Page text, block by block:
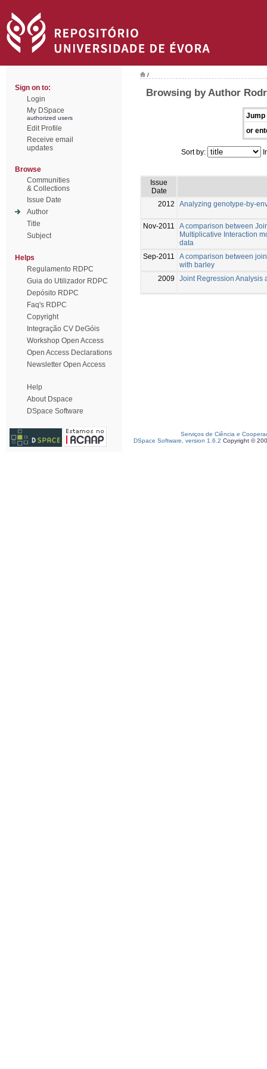
Sign on to:
Login
My DSpace
authorized users
Edit Profile
Receive email
updates
Browse
Communities
& Collections
Issue Date
Author
Title
Subject
Helps
Regulamento RDPC
Guia do Utilizador RDPC
Depósito RDPC
Faq's RDPC
Copyright
Integração CV DeGóis
Workshop Open Access
Open Access Declarations
Newsletter Open Access
Help
About Dspace
DSpace Software
/
Browsing by Author
Jump
or
Sort by:
Issue
Date
2012
Analyzing genotype-by-
Nov-2011
A comparison between
Multiplicative Interaction
data
Sep-2011
A comparison between
with barley
2009
Joint Regression Analysis
Serviços de Ciência e
DSpace Software, version 1.6.2 Copyright ©